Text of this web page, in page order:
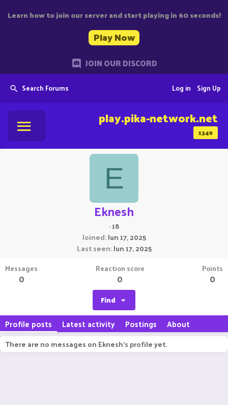
Learn how to join our server and start playing in 60 seconds!
Play Now
JOIN OUR DISCORD
Search Forums Sign Up
Log in
1349
play.pika-network.net
E
Eknesh
·18
Joined Jun 17, 2025
Last seen Jun 17, 2025
Messages
0
Reaction score
0
Points
0
Find
Profile posts Latest activity Postings About
There are no messages on Eknesh's profile yet.